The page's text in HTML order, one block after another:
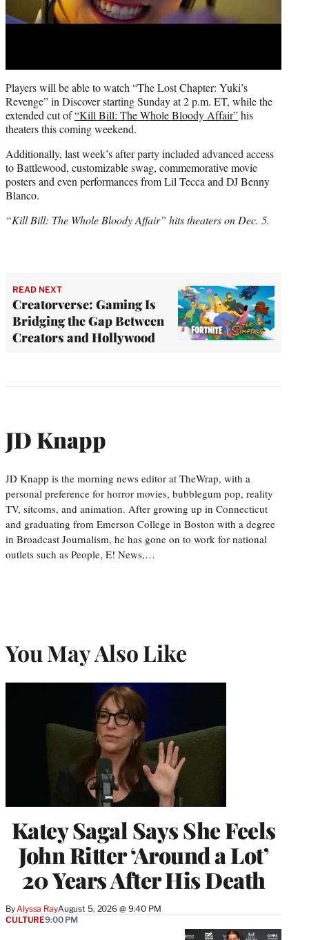
Players will be able to watch “The Lost Chapter: Yuki’s
Revenge” in Discover starting Sunday at 2 p.m. ET, while the
extended cut of“Kill Bill: The Whole Bloody Affair”his
theaters this coming weekend.
Additionally, last week’s after party included advanced access
to Battlewood, customizable swag, commemorative movie
posters and even performances from Lil Tecca and DJ Benny
Blanco.
“Kill Bill: The Whole Bloody Affair” hits theaters on Dec. 5.
READ NEXT
Creatorverse: Gaming Is
Bridging the Gap Between
Creators and Hollywood
JD Knapp
JD Knapp is the morning news editor at TheWrap, with a
personal preference for horror movies, bubblegum pop, reality
TV, sitcoms, and animation. After growing up in Connecticut
and graduating from Emerson College in Boston with a degree
in Broadcast Journalism, he has gone on to work for national
outlets such as People, E! News,…
You May Also Like
Katey Sagal Says She Feels
John Ritter ‘Around a Lot’
20 Years After His Death
By Alyssa RayAugust 5, 2026 @ 9:40 PM
CULTURE9:00 PM